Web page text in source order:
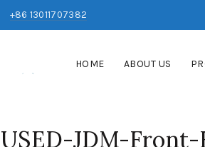
+86 13011707382
HOME ABOUT US
USED-JDM-